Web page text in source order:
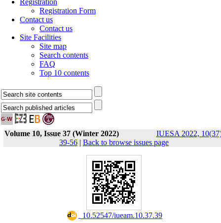
Registration
Registration Form
Contact us
Contact us
Site Facilities
Site map
Search contents
FAQ
Top 10 contents
Volume 10, Issue 37 (Winter 2022)
IUESA 2022,
39-56 | Back to browse issues page
‎ 10.52547/iueam.10.37.39